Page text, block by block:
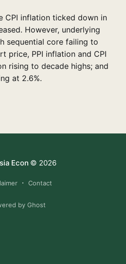
CPI inflation ticked down in
However, underlying
sequential core failing to
price, PPI inflation and CPI
rising to decade highs; and
at 2.6%.
Econ © 2026
Contact
by Ghost